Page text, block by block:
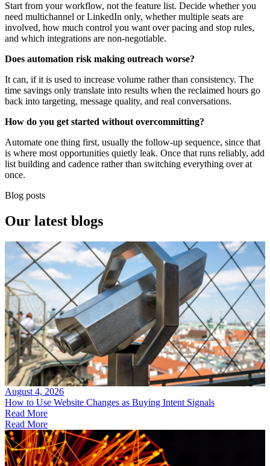
Start from your workflow, not the feature list. Decide whether you
need multichannel or LinkedIn only, whether multiple seats are
involved, how much control you want over pacing and stop rules,
and which integrations are non-negotiable.
Does automation risk making outreach worse?
It can, if it is used to increase volume rather than consistency. The
time savings only translate into results when the reclaimed hours go
back into targeting, message quality, and real conversations.
How do you get started without overcommitting?
Automate one thing first, usually the follow-up sequence, since that
is where most opportunities quietly leak. Once that runs reliably, add
list building and cadence rather than switching everything over at
once.
Blog posts
Our latest blogs
August 4, 2026
How to Use Website Changes as Buying Intent Signals
Read More
Read More